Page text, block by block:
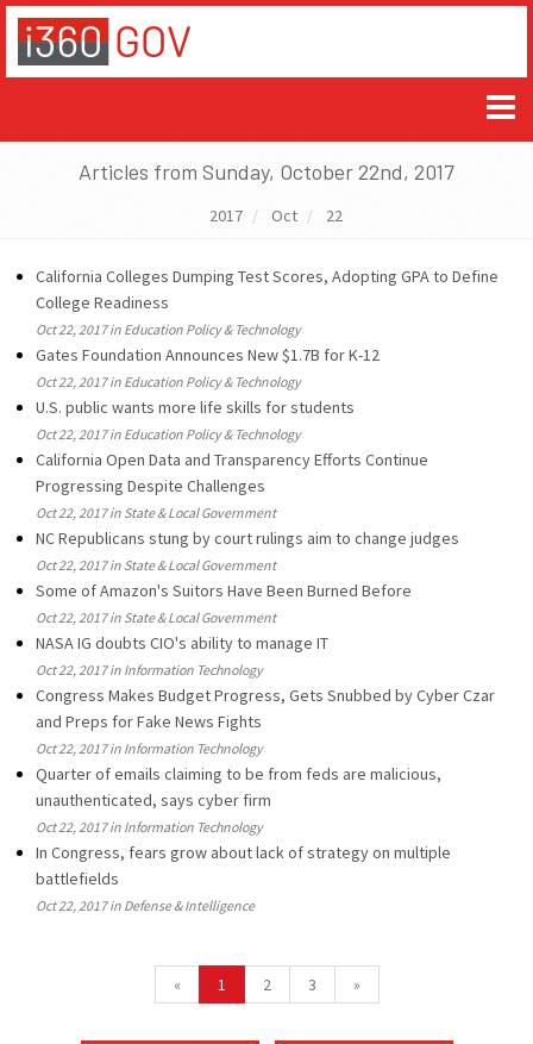
Articles from Sunday, October 22nd, 2017
2017 Oct 22
California Colleges Dumping Test Scores, Adopting GPA to Define
College Readiness
Oct 22, 2017 in Education Policy & Technology
Gates Foundation Announces New $1.7B for K-12
Oct 22, 2017 in Education Policy & Technology
U.S. public wants more life skills for students
Oct 22, 2017 in Education Policy & Technology
California Open Data and Transparency Efforts Continue
Progressing Despite Challenges
Oct 22, 2017 in State & Local Government
NC Republicans stung by court rulings aim to change judges
Oct 22, 2017 in State & Local Government
Some of Amazon's Suitors Have Been Burned Before
Oct 22, 2017 in State & Local Government
NASA IG doubts CIO's ability to manage IT
Oct 22, 2017 in Information Technology
Congress Makes Budget Progress, Gets Snubbed by Cyber Czar
and Preps for Fake News Fights
Oct 22, 2017 in Information Technology
Quarter of emails claiming to be from feds are malicious,
unauthenticated, says cyber firm
Oct 22, 2017 in Information Technology
In Congress, fears grow about lack of strategy on multiple
battlefields
Oct 22, 2017 in Defense & Intelligence
« 1 2 3 »